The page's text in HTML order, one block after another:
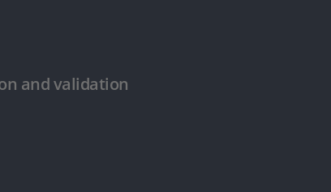
and validation